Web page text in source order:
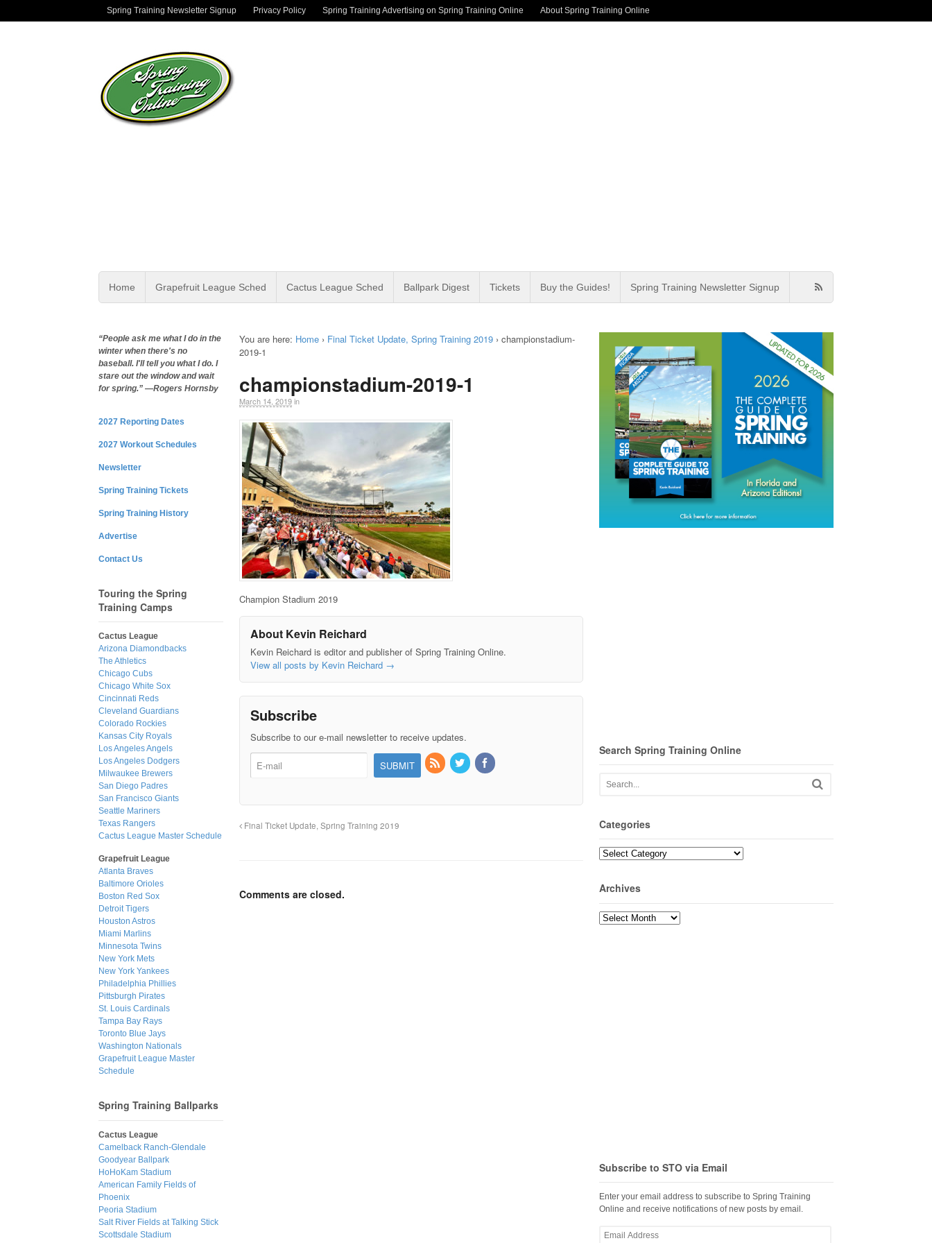
Spring Training Newsletter Signup Privacy Policy Spring Training Advertising on Spring Training Online About Spring Training Online
Home Grapefruit League Sched Cactus League Sched Ballpark Digest Tickets Buy the Guides! Spring Training Newsletter Signup
You are here: Home › Final Ticket Update, Spring Training 2019 › championstadium-
2019-1
championstadium-2019-1
March 14, 2019in
Champion Stadium 2019
About Kevin Reichard
Kevin Reichard is editor and publisher of Spring Training Online.
View all posts by Kevin Reichard →
Subscribe
Subscribe to our e-mail newsletter to receive updates.
Final Ticket Update, Spring Training 2019
Comments are closed.
Search Spring Training Online
Categories
Categories
Archives
Archives
Subscribe to STO via Email
Enter your email address to subscribe to Spring Training
Online and receive notifications of new posts by email.
Email
“People ask me what I do in the
winter when there's no
baseball. I'll tell you what I do. I
stare out the window and wait
for spring.” —Rogers Hornsby
2027 Reporting Dates
2027 Workout Schedules
Newsletter
Spring Training Tickets
Spring Training History
Advertise
Contact Us
Touring the Spring
Training Camps
Cactus League
Arizona Diamondbacks
The Athletics
Chicago Cubs
Chicago White Sox
Cincinnati Reds
Cleveland Guardians
Colorado Rockies
Kansas City Royals
Los Angeles Angels
Los Angeles Dodgers
Milwaukee Brewers
San Diego Padres
San Francisco Giants
Seattle Mariners
Texas Rangers
Cactus League Master Schedule
Grapefruit League
Atlanta Braves
Baltimore Orioles
Boston Red Sox
Detroit Tigers
Houston Astros
Miami Marlins
Minnesota Twins
New York Mets
New York Yankees
Philadelphia Phillies
Pittsburgh Pirates
St. Louis Cardinals
Tampa Bay Rays
Toronto Blue Jays
Washington Nationals
Grapefruit League Master
Schedule
Spring Training Ballparks
Cactus League
Camelback Ranch-Glendale
Goodyear Ballpark
HoHoKam Stadium
American Family Fields of
Phoenix
Peoria Stadium
Salt River Fields at Talking Stick
Scottsdale Stadium